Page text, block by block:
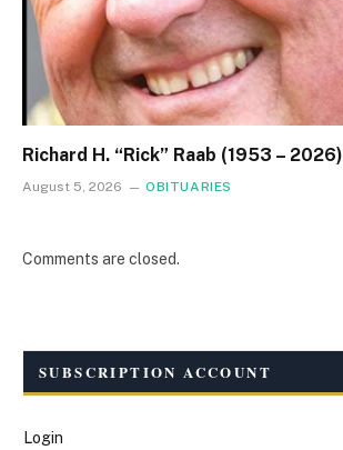
Richard H. “Rick” Raab (1953 – 2026)
August 5, 2026 OBITUARIES
Comments are closed.
SUBSCRIPTION ACCOUNT
Login